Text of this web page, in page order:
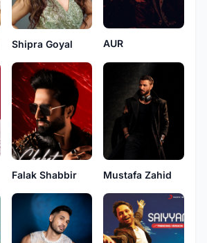
Shipra Goyal AUR
Falak Shabbir Mustafa Zahid